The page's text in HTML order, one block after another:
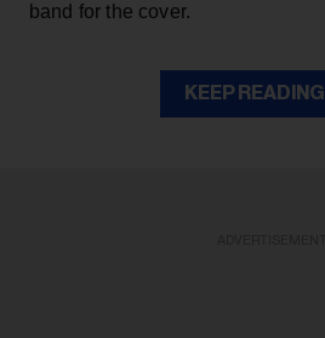
band for the cover.
KEEP READING